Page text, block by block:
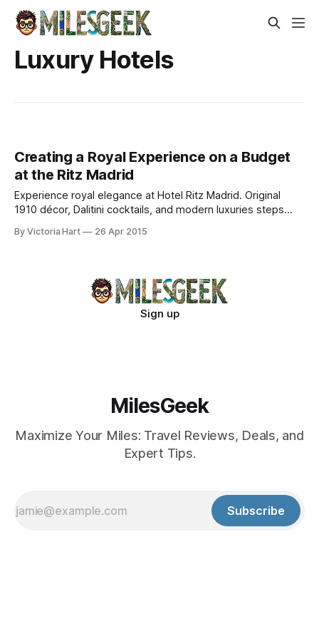
Luxury Hotels
Creating a Royal Experience on a Budget
at the Ritz Madrid
Experience royal elegance at Hotel Ritz Madrid. Original
1910 décor, Dalitini cocktails, and modern luxuries steps
By Victoria Hart 26 Apr 2015
Sign up
MilesGeek
Maximize Your Miles: Travel Reviews, Deals, and
Expert Tips.
Subscribe